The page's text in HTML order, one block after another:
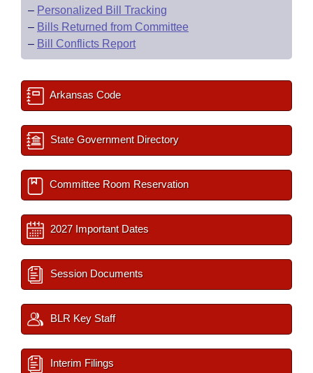
– Personalized Bill Tracking
– Bills Returned from Committee
– Bill Conflicts Report
Arkansas Code
State Government Directory
Committee Room Reservation
2027 Important Dates
Session Documents
BLR Key Staff
Interim Filings